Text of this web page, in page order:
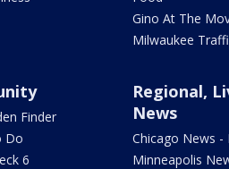
Gino At The
Milwaukee
Finder
Do
6
Regional,
News
Chicago News -
Minneapolis